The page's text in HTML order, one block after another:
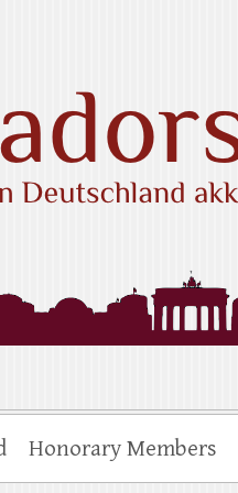
Honorary Members